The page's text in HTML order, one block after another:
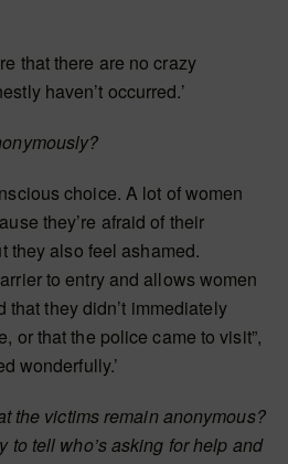
that there are no crazy
haven’t occurred.’
choice. A lot of women
they’re afraid of their
they also feel ashamed.
to entry and allows women
that they didn’t immediately
or that the police came to visit”,
wonderfully.’
the victims remain anonymous?
to tell who’s asking for help and